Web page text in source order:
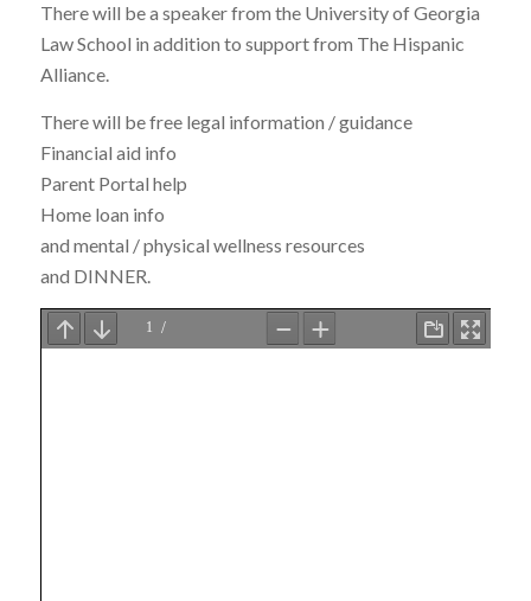
There will be a speaker from the University of Georgia
Law School in addition to support from The Hispanic
Alliance.
There will be free legal information / guidance
Financial aid info
Parent Portal help
Home loan info
and mental / physical wellness resources
and DINNER.